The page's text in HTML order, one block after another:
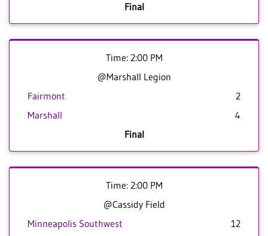
Final
Time: 2:00 PM
@Marshall Legion
Fairmont
2
Marshall
4
Final
Time: 2:00 PM
@Cassidy Field
Minneapolis Southwest
12